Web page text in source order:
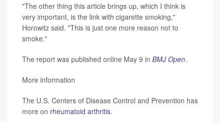
"The other thing this article brings up, which I think is
very important, is the link with cigarette smoking,"
Horowitz said. "This is just one more reason not to
smoke."
The report was published online May 9 in BMJ Open.
More information
The U.S. Centers of Disease Control and Prevention has
more on rheumatoid arthritis.